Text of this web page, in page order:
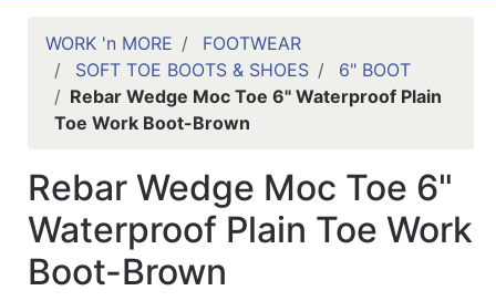
WOMENS
SAFETY
EQUIPMENT
& ANSI 107
FOOTWEAR
BRANDS
Quick
WORK 'n MORE
FOOTWEAR
SOFT TOE BOOTS & SHOES
6" BOOT
Rebar Wedge Moc Toe 6" Waterproof Plain
Toe Work Boot-Brown
Rebar Wedge Moc Toe 6"
Waterproof Plain Toe Work
Boot-Brown